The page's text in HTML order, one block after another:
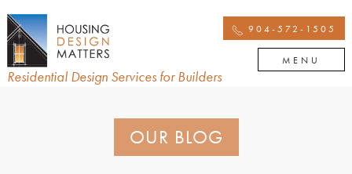
Residential Design Services for Builders
904-572-1505
MENU
OUR BLOG